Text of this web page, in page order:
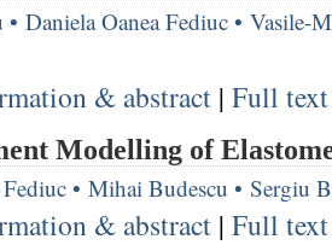
• Daniela Oanea Fediuc • Vasile-
& abstract | Full
Modelling of
• Mihai Budescu • Sergiu
& abstract | Full